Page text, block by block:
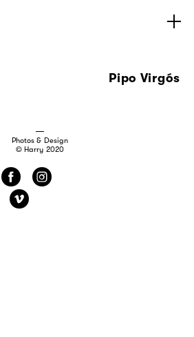
Pipo Virgós
Photos & Design
© Harry 2020
f
i
v